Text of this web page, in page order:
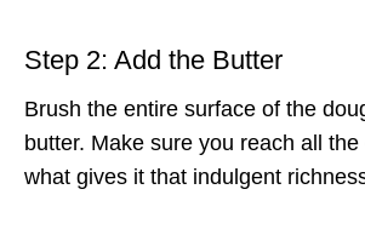
Step 2: Add the Butter
Brush the entire surface of the
butter. Make sure you reach all
what gives it that indulgent